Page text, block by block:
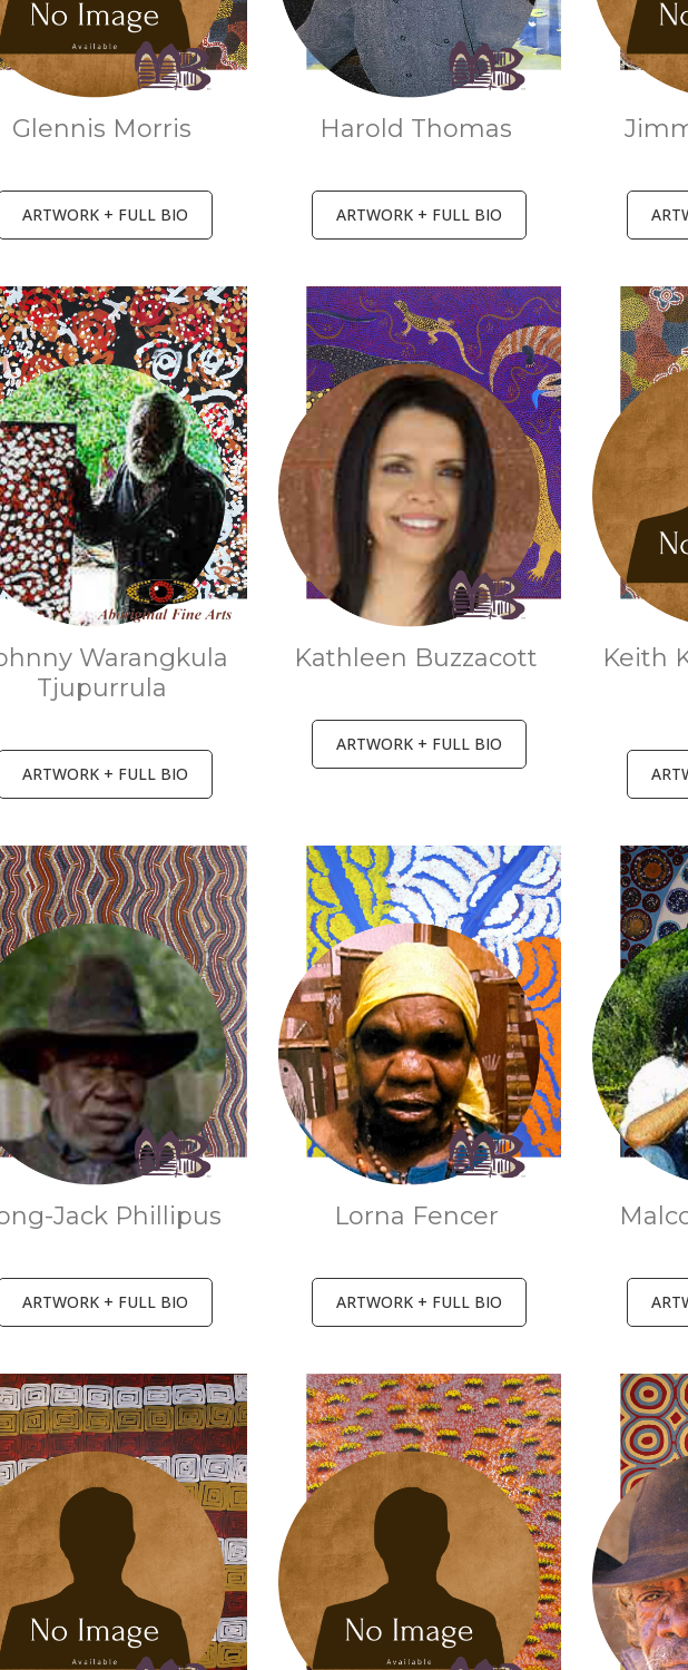
Glennis Morris
ARTWORK + FULL BIO
Harold Thomas
ARTWORK + FULL BIO
Warangkula
Tjupurrula
ARTWORK + FULL BIO
Kathleen Buzzacott
ARTWORK + FULL BIO
Keith
Jack Phillipus
ARTWORK + FULL BIO
Lorna Fencer
ARTWORK + FULL BIO